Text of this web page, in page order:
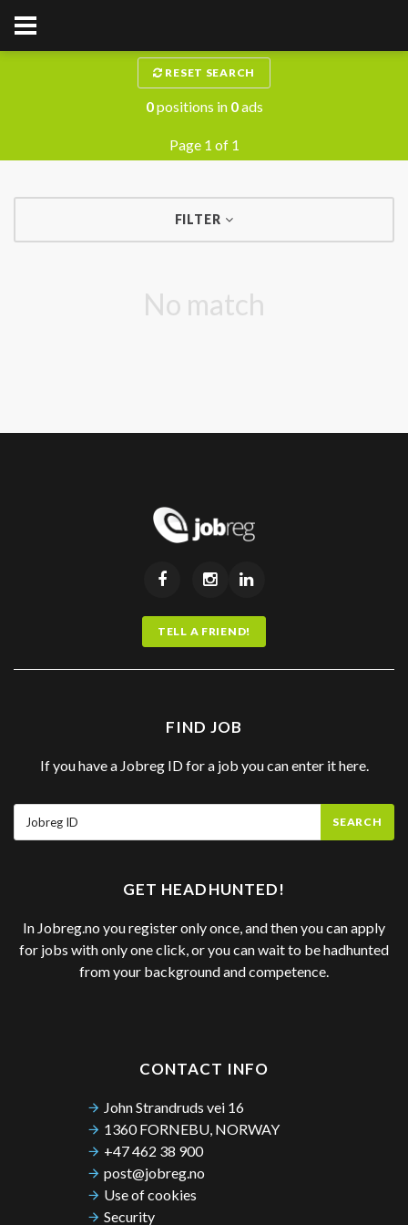
RESET SEARCH
0positions in 0ads
Page 1 of 1
FILTER
No match
TELL A FRIEND!
FIND JOB
If you have a Jobreg ID for a job you can enter it here.
SEARCH
GET HEADHUNTED!
In Jobreg.no you register only once, and then you can apply
for jobs with only one click, or you can wait to be hadhunted
from your background and competence.
CONTACT INFO
John Strandruds vei 16
1360 FORNEBU, NORWAY
+47 462 38 900
post@jobreg.no
Use of cookies
Security